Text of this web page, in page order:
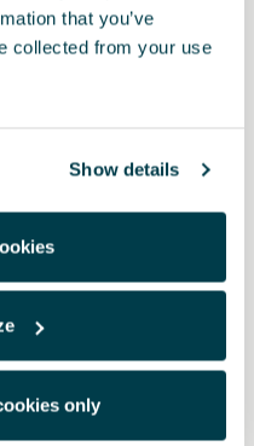
that you’ve
collected from your use
Show details
only
sostituzione della base i-